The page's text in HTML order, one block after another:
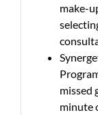
make-
missed
minute